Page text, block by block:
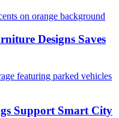
Designs Saves
Support Smart City